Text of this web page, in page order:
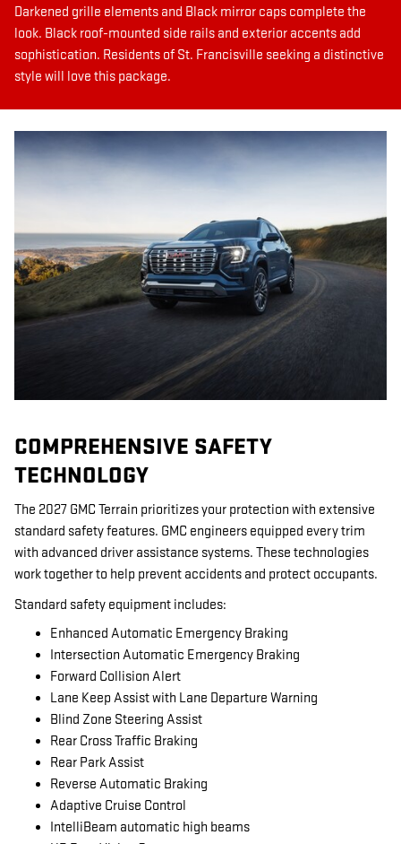
Darkened grille elements and Black mirror caps complete the
look. Black roof-mounted side rails and exterior accents add
sophistication. Residents of St. Francisville seeking a distinctive
style will love this package.
COMPREHENSIVE SAFETY
TECHNOLOGY
The 2027 GMC Terrain prioritizes your protection with extensive
standard safety features. GMC engineers equipped every trim
with advanced driver assistance systems. These technologies
work together to help prevent accidents and protect occupants.
Standard safety equipment includes:
Enhanced Automatic Emergency Braking
Intersection Automatic Emergency Braking
Forward Collision Alert
Lane Keep Assist with Lane Departure Warning
Blind Zone Steering Assist
Rear Cross Traffic Braking
Rear Park Assist
Reverse Automatic Braking
Adaptive Cruise Control
IntelliBeam automatic high beams